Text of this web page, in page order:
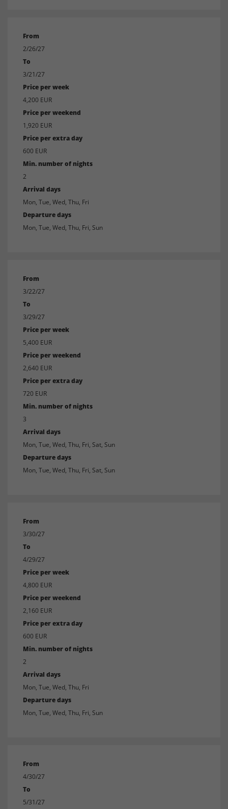
From
2/26/27
To
3/21/27
Price per week
4,200 EUR
Price per weekend
1,920 EUR
Price per extra day
600 EUR
Min. number of nights
2
Arrival days
Mon, Tue, Wed, Thu, Fri
Departure days
Mon, Tue, Wed, Thu, Fri, Sun
From
3/22/27
To
3/29/27
Price per week
5,400 EUR
Price per weekend
2,640 EUR
Price per extra day
720 EUR
Min. number of nights
3
Arrival days
Mon, Tue, Wed, Thu, Fri, Sat, Sun
Departure days
Mon, Tue, Wed, Thu, Fri, Sat, Sun
From
3/30/27
To
4/29/27
Price per week
4,800 EUR
Price per weekend
2,160 EUR
Price per extra day
600 EUR
Min. number of nights
2
Arrival days
Mon, Tue, Wed, Thu, Fri
Departure days
Mon, Tue, Wed, Thu, Fri, Sun
From
4/30/27
To
5/31/27